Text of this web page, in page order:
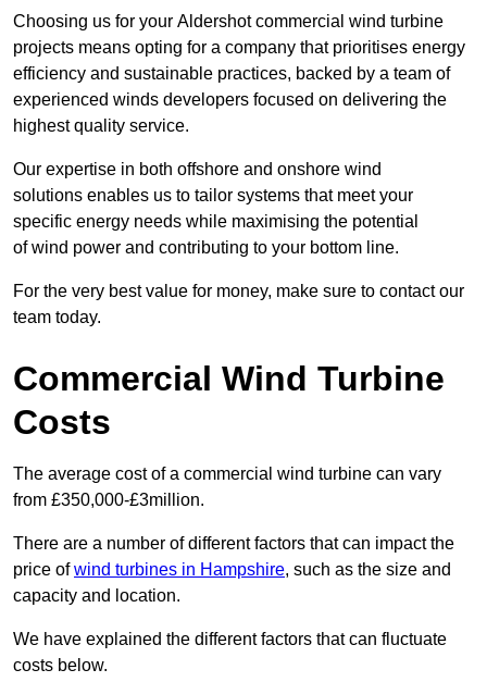
Choosing us for your Aldershot commercial wind turbine
projects means opting for a company that prioritises energy
efficiency and sustainable practices, backed by a team of
experienced winds developers focused on delivering the
highest quality service.
Our expertise in both offshore and onshore wind
solutions enables us to tailor systems that meet your
specific energy needs while maximising the potential
of wind power and contributing to your bottom line.
For the very best value for money, make sure to contact our
team today.
Commercial Wind Turbine
Costs
The average cost of a commercial wind turbine can vary
from £350,000-£3million.
There are a number of different factors that can impact the
price ofwind turbines in Hampshire, such as the size and
capacity and location.
We have explained the different factors that can fluctuate
costs below.